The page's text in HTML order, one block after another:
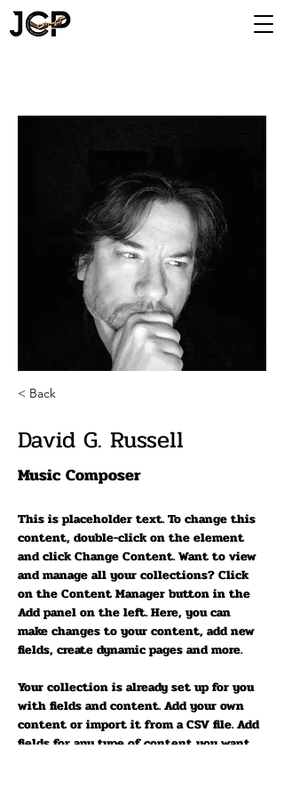
< Back
David G. Russell
Music Composer
This is placeholder text. To change this
content, double-click on the element
and click Change Content. Want to view
and manage all your collections? Click
on the Content Manager button in the
Add panel on the left. Here, you can
make changes to your content, add new
fields, create dynamic pages and more.
Your collection is already set up for you
with fields and content. Add your own
content or import it from a CSV file. Add
fields for any type of content you want